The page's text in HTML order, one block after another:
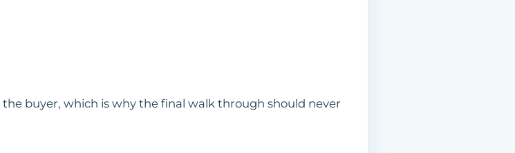
buyer, which is why the final walk through should never